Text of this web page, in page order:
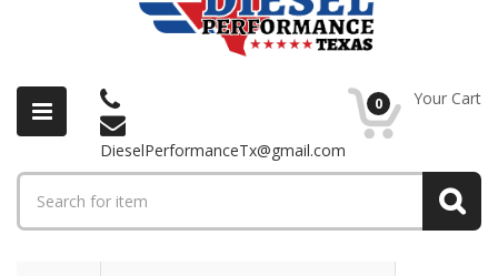
DieselPerformanceTx@gmail.com
0 Your Cart